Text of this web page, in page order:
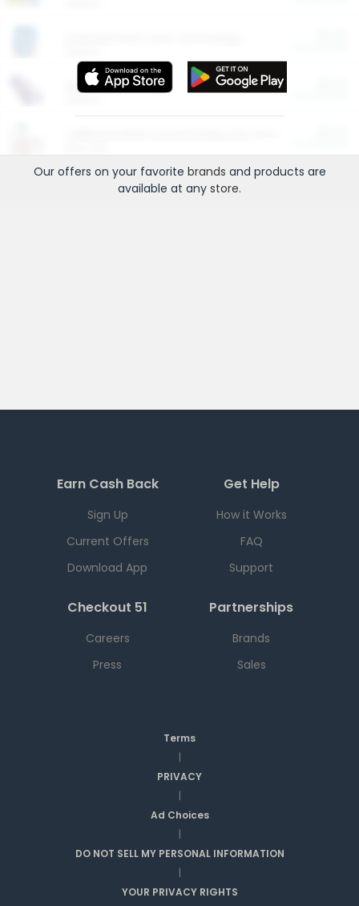
More Ways to Save
Our offers on your favorite brands and products are
available at any store.
Earn Cash Back
Sign Up
Current Offers
Download App
Get Help
How it Works
FAQ
Support
Checkout 51
Careers
Press
Partnerships
Brands
Sales
Terms
|
PRIVACY
|
Ad Choices
|
DO NOT SELL MY PERSONAL INFORMATION
|
YOUR PRIVACY RIGHTS